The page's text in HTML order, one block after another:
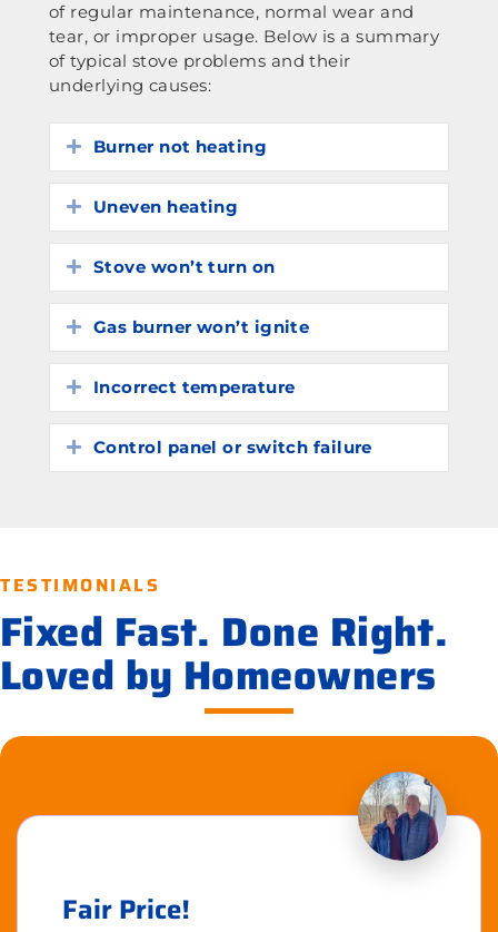
of regular maintenance, normal wear and
tear, or improper usage. Below is a summary
of typical stove problems and their
underlying causes:
Expand
Burner not heating
Expand
Uneven heating
Expand
Stove won’t turn on
Expand
Gas burner won’t ignite
Expand
Incorrect temperature
Expand
Control panel or switch failure
TESTIMONIALS
Fixed Fast. Done Right.
Loved by Homeowners
Fair Price!